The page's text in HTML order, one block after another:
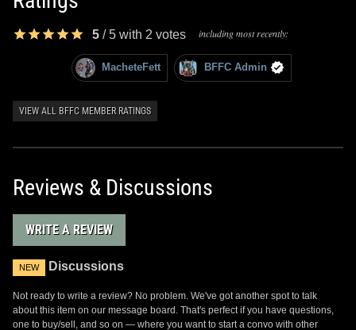
5 /5 with 2 votes including most recently:
MacheteFett BFFC Admin
VIEW ALL BFFC MEMBER RATINGS
Reviews & Discussions
WRITE A REVIEW
NEW Discussions
Not ready to write a review? No problem. We've got another spot to talk
about this item on our message board. That's perfect if you have questions,
one to buy/sell, and so on — where you want to start a convo with other